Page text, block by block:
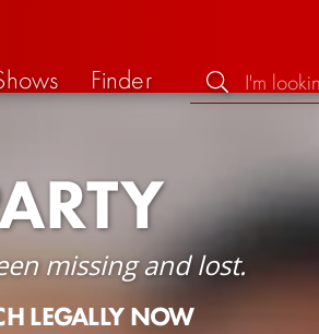
Finder
missing and lost.
LEGALLY NOW